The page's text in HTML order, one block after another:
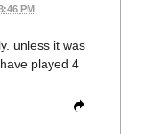
PM
unless it was
played 4